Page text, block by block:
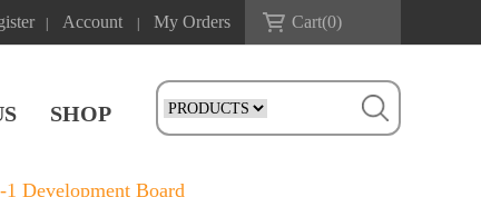
Account My Orders Cart(0)
SHOP
Development Board